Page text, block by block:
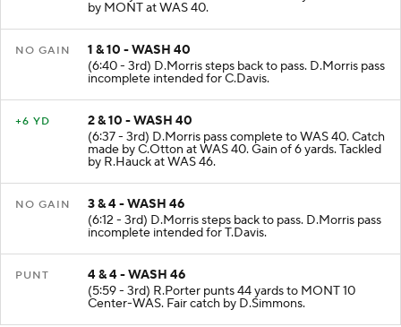
by MONT at WAS 40.
NO GAIN
1 & 10 - WASH 40
(6:40 - 3rd) D.Morris steps back to pass. D.Morris pass
incomplete intended for C.Davis.
+6 YD
2 & 10 - WASH 40
(6:37 - 3rd) D.Morris pass complete to WAS 40. Catch
made by C.Otton at WAS 40. Gain of 6 yards. Tackled
by R.Hauck at WAS 46.
NO GAIN
3 & 4 - WASH 46
(6:12 - 3rd) D.Morris steps back to pass. D.Morris pass
incomplete intended for T.Davis.
PUNT
4 & 4 - WASH 46
(5:59 - 3rd) R.Porter punts 44 yards to MONT 10
Center-WAS. Fair catch by D.Simmons.